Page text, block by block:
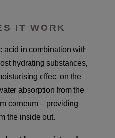
IT WORK
acid in combination with
hydrating substances,
effect on the
absorption from the
corneum – providing
the inside out.